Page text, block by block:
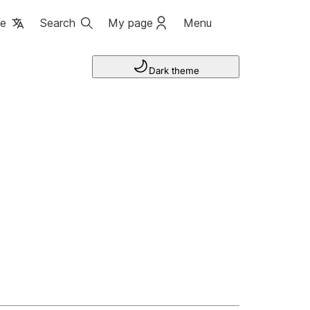
Search My page Menu
Dark theme